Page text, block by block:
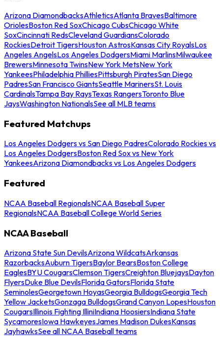
Arizona DiamondbacksAthleticsAtlanta BravesBaltimore
OriolesBoston Red SoxChicago CubsChicago White
SoxCincinnati RedsCleveland GuardiansColorado
RockiesDetroit TigersHouston AstrosKansas City RoyalsLos
Angeles AngelsLos Angeles DodgersMiami MarlinsMilwaukee
BrewersMinnesota TwinsNew York MetsNew York
YankeesPhiladelphia PhilliesPittsburgh PiratesSan Diego
PadresSan Francisco GiantsSeattle MarinersSt. Louis
CardinalsTampa Bay RaysTexas RangersToronto Blue
JaysWashington NationalsSee all MLB teams
Featured Matchups
Los Angeles Dodgers vs San Diego PadresColorado Rockies vs
Los Angeles DodgersBoston Red Sox vs New York
YankeesArizona Diamondbacks vs Los Angeles Dodgers
Featured
NCAA Baseball RegionalsNCAA Baseball Super
RegionalsNCAA Baseball College World Series
NCAA Baseball
Arizona State Sun DevilsArizona WildcatsArkansas
RazorbacksAuburn TigersBaylor BearsBoston College
EaglesBYU CougarsClemson TigersCreighton BluejaysDayton
FlyersDuke Blue DevilsFlorida GatorsFlorida State
SeminolesGeorgetown HoyasGeorgia BulldogsGeorgia Tech
Yellow JacketsGonzaga BulldogsGrand Canyon LopesHouston
CougarsIllinois Fighting IlliniIndiana HoosiersIndiana State
SycamoresIowa HawkeyesJames Madison DukesKansas
JayhawksSee all NCAA Baseball teams